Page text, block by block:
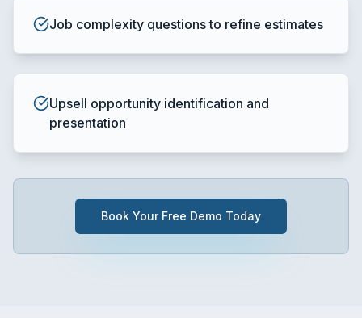
Job complexity questions to refine estimates
Upsell opportunity identification and
presentation
Book Your Free Demo Today